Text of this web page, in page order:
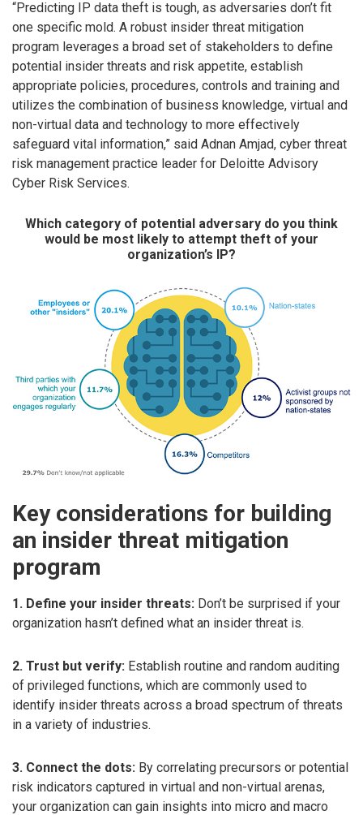
“Predicting IP data theft is tough, as adversaries don’t fit
one specific mold. A robust insider threat mitigation
program leverages a broad set of stakeholders to define
potential insider threats and risk appetite, establish
appropriate policies, procedures, controls and training and
utilizes the combination of business knowledge, virtual and
non-virtual data and technology to more effectively
safeguard vital information,” said Adnan Amjad, cyber threat
risk management practice leader for Deloitte Advisory
Cyber Risk Services.
Which category of potential adversary do you think
would be most likely to attempt theft of your
organization’s IP?
Key considerations for building
an insider threat mitigation
program
1. Define your insider threats: Don’t be surprised if your
organization hasn’t defined what an insider threat is.
2. Trust but verify: Establish routine and random auditing
of privileged functions, which are commonly used to
identify insider threats across a broad spectrum of threats
in a variety of industries.
3. Connect the dots: By correlating precursors or potential
risk indicators captured in virtual and non-virtual arenas,
your organization can gain insights into micro and macro